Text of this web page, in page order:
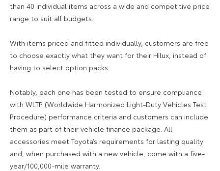
than 40 individual items across a wide and competitive price
range to suit all budgets.
With items priced and fitted individually, customers are free
to choose exactly what they want for their Hilux, instead of
having to select option packs.
Notably, each one has been tested to ensure compliance
with WLTP (Worldwide Harmonized Light-Duty Vehicles Test
Procedure) performance criteria and customers can include
them as part of their vehicle finance package. All
accessories meet Toyota’s requirements for lasting quality
and, when purchased with a new vehicle, come with a five-
year/100,000-mile warranty.